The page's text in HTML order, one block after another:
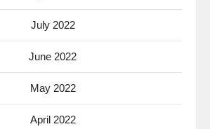
July 2022
June 2022
May 2022
April 2022